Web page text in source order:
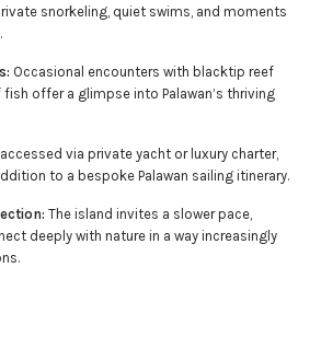
snorkeling, quiet swims, and moments
Occasional encounters with blacktip reef
offer a glimpse into Palawan’s thriving
via private yacht or luxury charter,
to a bespoke Palawan sailing itinerary.
The island invites a slower pace,
deeply with nature in a way increasingly